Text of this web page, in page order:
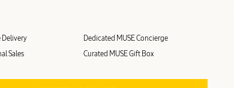
Delivery Dedicated MUSE Concierge
Sales Curated MUSE Gift Box